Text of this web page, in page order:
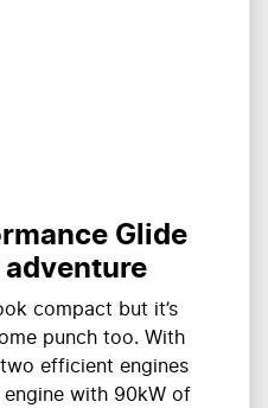
Glide
compact but it’s
punch too. With
efficient engines
engine with 90kW of